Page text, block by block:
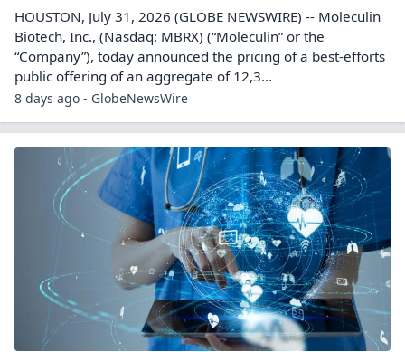
HOUSTON, July 31, 2026 (GLOBE NEWSWIRE) -- Moleculin
Biotech, Inc., (Nasdaq: MBRX) (“Moleculin” or the
“Company”), today announced the pricing of a best-efforts
public offering of an aggregate of 12,3...
8 days ago - GlobeNewsWire